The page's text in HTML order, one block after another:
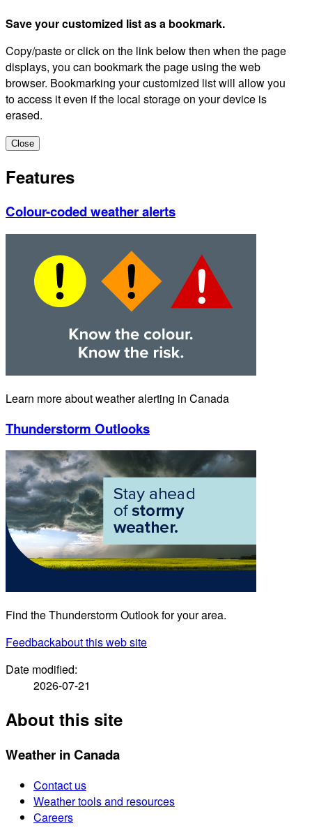
Save your customized list as a bookmark.
Copy/paste or click on the link below then when the page
displays, you can bookmark the page using the web
browser. Bookmarking your customized list will allow you
to access it even if the local storage on your device is
erased.
Close
Features
Colour-coded weather alerts
Learn more about weather alerting in Canada
Thunderstorm Outlooks
Find the Thunderstorm Outlook for your area.
Feedbackabout this web site
Date modified:
2026-07-21
About this site
Weather in Canada
Contact us
Weather tools and resources
Careers